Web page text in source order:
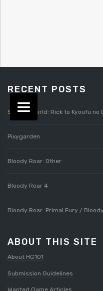
RECENT POSTS
Splatterworld: Rick to Kyoufu no
Pixygarden
Bloody Roar: Other
Bloody Roar 4
Bloody Roar: Primal Fury /
ABOUT THIS SITE
About HG101
Submission Guidelines
Wanted Game Articles